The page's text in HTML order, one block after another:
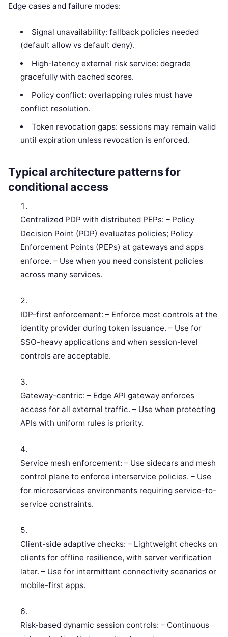
Edge cases and failure modes:
Signal unavailability: fallback policies needed
(default allow vs default deny).
High-latency external risk service: degrade
gracefully with cached scores.
Policy conflict: overlapping rules must have
conflict resolution.
Token revocation gaps: sessions may remain valid
until expiration unless revocation is enforced.
Typical architecture patterns for
conditional access
Centralized PDP with distributed PEPs: – Policy
Decision Point (PDP) evaluates policies; Policy
Enforcement Points (PEPs) at gateways and apps
enforce. – Use when you need consistent policies
across many services.
IDP-first enforcement: – Enforce most controls at the
identity provider during token issuance. – Use for
SSO-heavy applications and when session-level
controls are acceptable.
Gateway-centric: – Edge API gateway enforces
access for all external traffic. – Use when protecting
APIs with uniform rules is priority.
Service mesh enforcement: – Use sidecars and mesh
control plane to enforce interservice policies. – Use
for microservices environments requiring service-to-
service constraints.
Client-side adaptive checks: – Lightweight checks on
clients for offline resilience, with server verification
later. – Use for intermittent connectivity scenarios or
mobile-first apps.
Risk-based dynamic session controls: – Continuous